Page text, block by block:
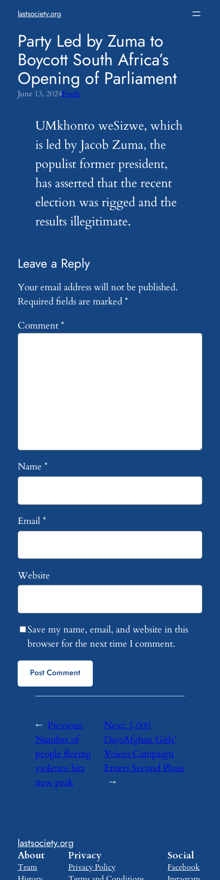
content
lastsociety.org
Party Led by Zuma to
Boycott South Africa’s
Opening of Parliament
June 13, 2024Feeds
UMkhonto weSizwe, which
is led by Jacob Zuma, the
populist former president,
has asserted that the recent
election was rigged and the
results illegitimate.
Leave a Reply
Your email address will not be published.
Required fields are marked*
Comment*
Name *
Email*
Website
Save my name, email, and website in this
browser for the next time I comment.
← Previous:
Number of
people fleeing
violence hits
new peak
Next: 1,000
DaysAfghan Girls’
Voices Campaign
Enters Second Phase
→
lastsociety.org
About
Team
Privacy
Privacy Policy
Social
Facebook